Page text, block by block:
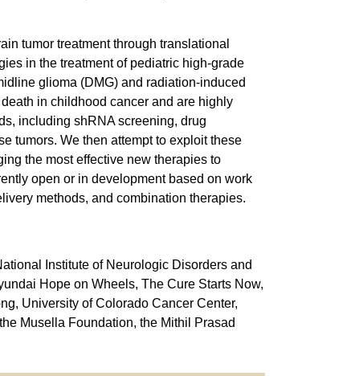
tumor treatment through translational
in the treatment of pediatric high-grade
glioma (DMG) and radiation-induced
in childhood cancer and are highly
including shRNA screening, drug
tumors. We then attempt to exploit these
the most effective new therapies to
open or in development based on work
methods, and combination therapies.
Institute of Neurologic Disorders and
Hope on Wheels, The Cure Starts Now,
University of Colorado Cancer Center,
Musella Foundation, the Mithil Prasad